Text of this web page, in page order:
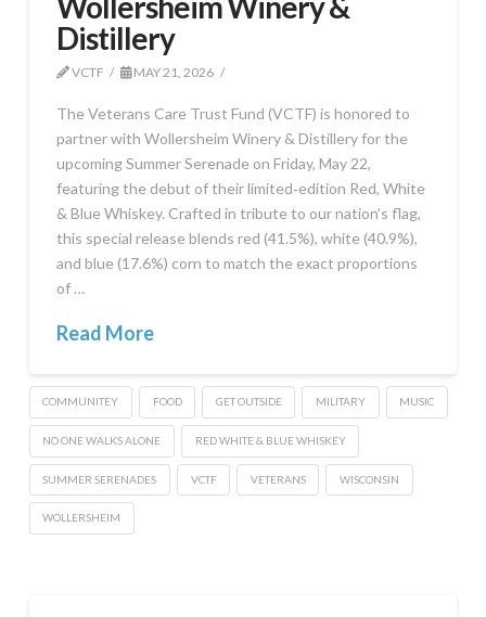
Distillery
VCTF MAY 21, 2026
The Veterans Care Trust Fund (VCTF) is honored to
partner with Wollersheim Winery & Distillery for the
upcoming Summer Serenade on Friday, May 22,
featuring the debut of their limited‑edition Red, White
& Blue Whiskey. Crafted in tribute to our nation’s flag,
this special release blends red (41.5%), white (40.9%),
and blue (17.6%) corn to match the exact proportions
of …
Read More
COMMUNITEY FOOD GET OUTSIDE MILITARY MUSIC
NO ONE WALKS ALONE RED WHITE & BLUE WHISKEY
SUMMER SERENADES VCTF VETERANS WISCONSIN
WOLLERSHEIM